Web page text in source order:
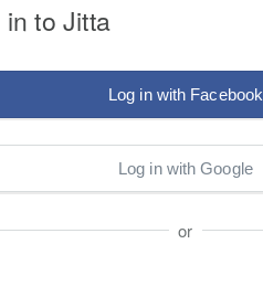
in to Jitta
Log in with Facebook
Log in with Google
or